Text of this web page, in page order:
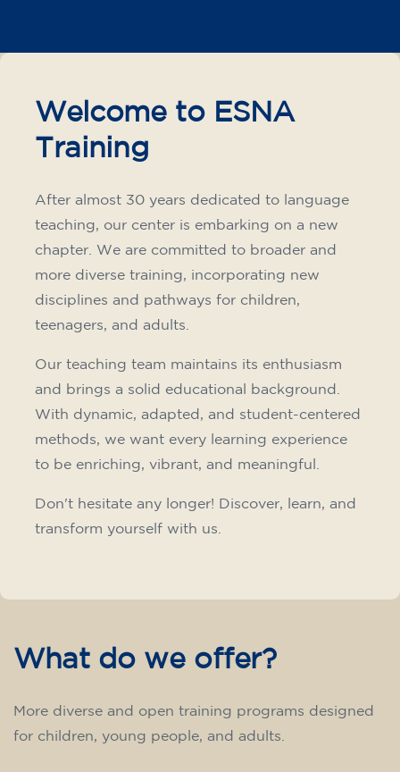
Welcome to ESNA
Training
After almost 30 years dedicated to language
teaching, our center is embarking on a new
chapter. We are committed to broader and
more diverse training, incorporating new
disciplines and pathways for children,
teenagers, and adults.
Our teaching team maintains its enthusiasm
and brings a solid educational background.
With dynamic, adapted, and student-centered
methods, we want every learning experience
to be enriching, vibrant, and meaningful.
Don't hesitate any longer! Discover, learn, and
transform yourself with us.
What do we offer?
More diverse and open training programs designed
for children, young people, and adults.